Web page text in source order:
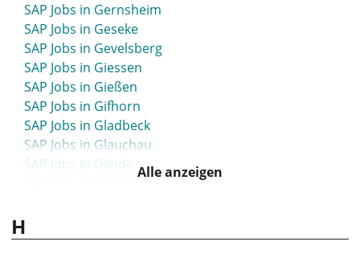
SAP Jobs in Gernsheim
SAP Jobs in Geseke
SAP Jobs in Gevelsberg
SAP Jobs in Giessen
SAP Jobs in Gießen
SAP Jobs in Gifhorn
SAP Jobs in Gladbeck
SAP Jobs in Glauchau
SAP Jobs in Glinde
SAP Jobs in Göppingen
SAP Jobs in Görlitz
Alle anzeigen
H